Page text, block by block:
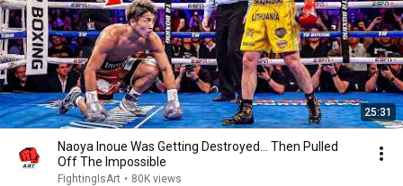
25:31
Naoya Inoue Was Getting Destroyed... Then Pulled
Off The Impossible
FightingIsArt • 80K views